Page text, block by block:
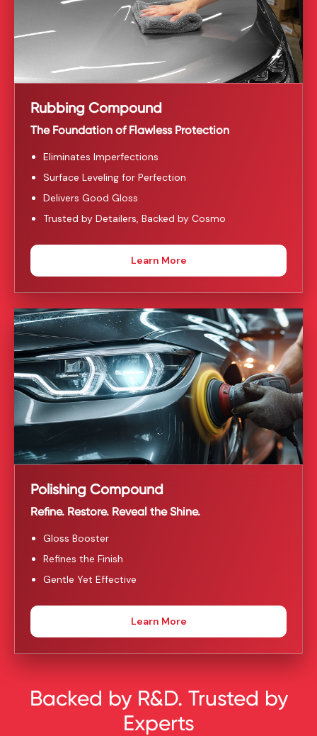
Rubbing Compound
The Foundation of Flawless Protection
Eliminates Imperfections
Surface Leveling for Perfection
Delivers Good Gloss
Trusted by Detailers, Backed by Cosmo
Learn More
Polishing Compound
Refine. Restore. Reveal the Shine.
Gloss Booster
Refines the Finish
Gentle Yet Effective
Learn More
Backed by R&D. Trusted by
Experts